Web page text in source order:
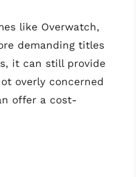
like Overwatch,
demanding titles
it can still provide
overly concerned
offer a cost-